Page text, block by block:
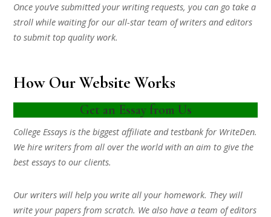
Once you’ve submitted your writing requests, you can go take a
stroll while waiting for our all-star team of writers and editors
to submit top quality work.
How Our Website Works
Get an Essay from Us
College Essays is the biggest affiliate and testbank for WriteDen.
We hire writers from all over the world with an aim to give the
best essays to our clients.
Our writers will help you write all your homework. They will
write your papers from scratch. We also have a team of editors